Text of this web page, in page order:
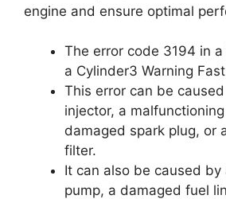
engine and ensure optimal
The error code 3194 in
a Cylinder3 Warning
This error can be
injector, a
damaged spark plug, or
filter.
It can also be caused
pump, a damaged fuel